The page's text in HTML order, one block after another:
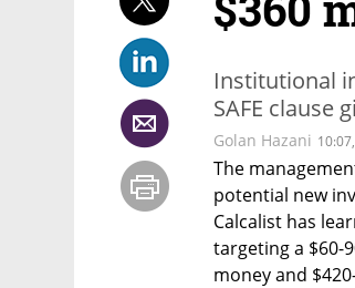
Institutional
SAFE clause
Golan Hazani
The
potential new
Calcalist has
targeting a $60-
money and